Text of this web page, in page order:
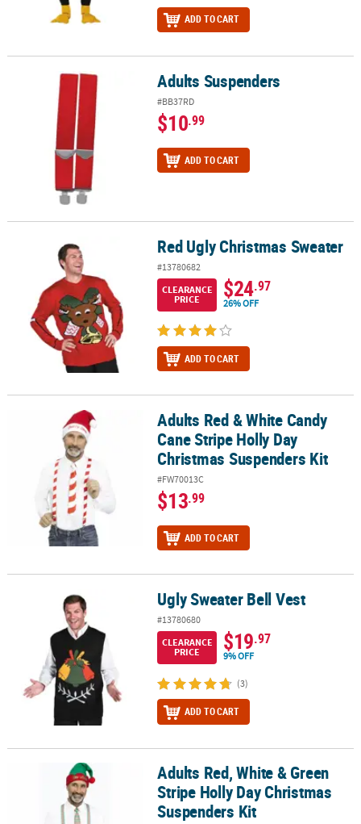
ADD TO CART
Adults Suspenders Adults Suspenders
#BB37RD
$10.99
ADD TO CART
Red Ugly Christmas Sweater Red Ugly Christmas Sweater
#13780682
CLEARANCE
PRICE
$24.97
26% OFF
ADD TO CART
Adults Red & White Candy Cane Stripe Holly Day Christmas
Adults Red & White Candy
Cane Stripe Holly Day
Christmas Suspenders Kit
#FW70013C
$13.99
ADD TO CART
Ugly Sweater Bell Vest Ugly Sweater Bell Vest
#13780680
CLEARANCE
PRICE
$19.97
9% OFF
(3)
ADD TO CART
Adults Red, White & Green Stripe Holly Day Christmas
Adults Red, White & Green
Stripe Holly Day Christmas
Suspenders Kit